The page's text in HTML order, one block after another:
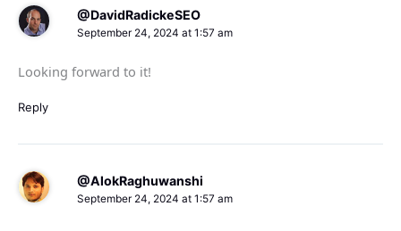
@DavidRadickeSEO
September 24, 2024 at 1:57 am
Looking forward to it!
Reply
@AlokRaghuwanshi
September 24, 2024 at 1:57 am